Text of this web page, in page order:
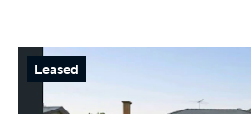
Leased